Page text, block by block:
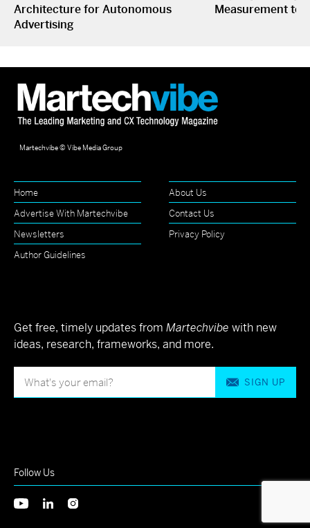
Architecture for Autonomous
Advertising
Measurement to
Martechvibe © Vibe Media Group
Home
About Us
Advertise With Martechvibe
Contact Us
Newsletters
Privacy Policy
Author Guidelines
Get free, timely updates from Martechvibe with new
ideas, research, frameworks, and more.
SIGN UP
Follow Us